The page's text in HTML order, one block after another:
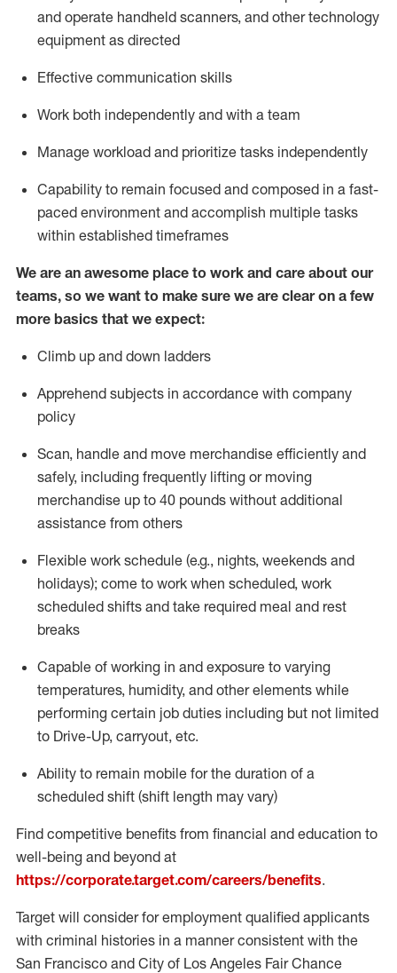
and operate handheld scanners, and other technology
equipment as directed
Effective communication skills
Work both independently and with a team
Manage workload and prioritize tasks independently
Capability to remain focused and composed in a fast-
paced environment and accomplish multiple tasks
within established timeframes
We are an awesome place to work and care about our
teams, so we want to make sure we are clear on a few
more basics that we expect:
Climb up and down ladders
Apprehend subjects in accordance with company
policy
Scan, handle and move merchandise efficiently and
safely, including frequently lifting or moving
merchandise up to 40 pounds without additional
assistance from others
Flexible work schedule (e.g., nights, weekends and
holidays); come to work when scheduled, work
scheduled shifts and take required meal and rest
breaks
Capable of working in and exposure to varying
temperatures, humidity, and other elements while
performing certain job duties including but not limited
to Drive-Up, carryout, etc.
Ability to remain mobile for the duration of a
scheduled shift (shift length may vary)
Find competitive benefits from financial and education to
well-being and beyond at
https://corporate.target.com/careers/benefits.
Target will consider for employment qualified applicants
with criminal histories in a manner consistent with the
San Francisco and City of Los Angeles Fair Chance